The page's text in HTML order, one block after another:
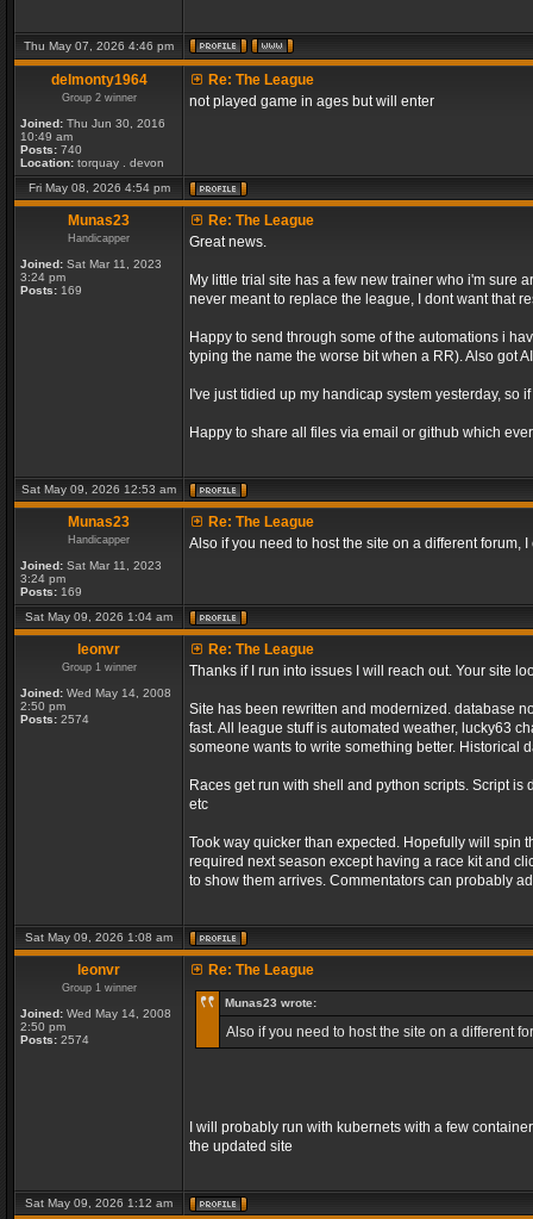
Thu May 07, 2026 4:46 pm
delmonty1964
Group 2 winner
Joined: Thu Jun 30, 2016
10:49 am
Posts: 740
Location: torquay . devon
Re: The League
not played game in ages but will enter
Fri May 08, 2026 4:54 pm
Munas23
Handicapper
Joined: Sat Mar 11, 2023
3:24 pm
Posts: 169
Re: The League
Great news.
My little trial site has a few new trainer who i'm sure
never meant to replace the league, I dont want that
Happy to send through some of the automations i
typing the name the worse bit when a RR). Also got
I've just tidied up my handicap system yesterday, so
Happy to share all files via email or github which
Sat May 09, 2026 12:53 am
Munas23
Handicapper
Joined: Sat Mar 11, 2023
3:24 pm
Posts: 169
Re: The League
Also if you need to host the site on a different
Sat May 09, 2026 1:04 am
leonvr
Group 1 winner
Joined: Wed May 14, 2008
2:50 pm
Posts: 2574
Re: The League
Thanks if I run into issues I will reach out. Your site
Site has been rewritten and modernized. database
fast. All league stuff is automated weather, lucky63
someone wants to write something better. Historical
Races get run with shell and python scripts. Script
etc
Took way quicker than expected. Hopefully will spin
required next season except having a race kit and
to show them arrives. Commentators can probably
Sat May 09, 2026 1:08 am
leonvr
Group 1 winner
Joined: Wed May 14, 2008
2:50 pm
Posts: 2574
Re: The League
Munas23 wrote:
Also if you need to host the site on a different
I will probably run with kubernets with a few
the updated site
Sat May 09, 2026 1:12 am